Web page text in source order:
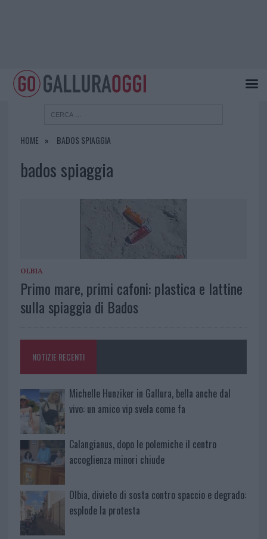
HOME BADOS SPIAGGIA
bados spiaggia
OLBIA
Primo mare, primi cafoni: plastica e lattine
sulla spiaggia di Bados
NOTIZIE RECENTI
Michelle Hunziker in Gallura, bella anche dal
vivo: un amico vip svela come fa
Calangianus, dopo le polemiche il centro
accoglienza minori chiude
Olbia, divieto di sosta contro spaccio e degrado:
esplode la protesta